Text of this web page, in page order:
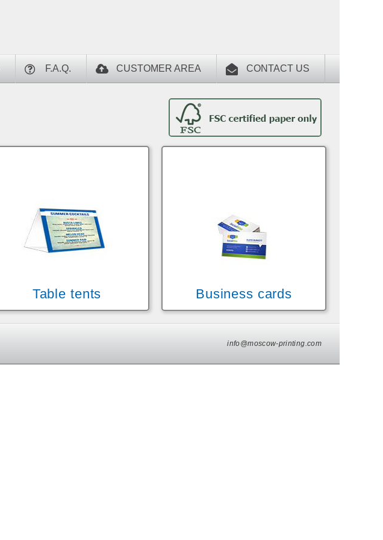
F.A.Q. CUSTOMER AREA CONTACT US
Table tents Business cards
info@moscow-printing.com